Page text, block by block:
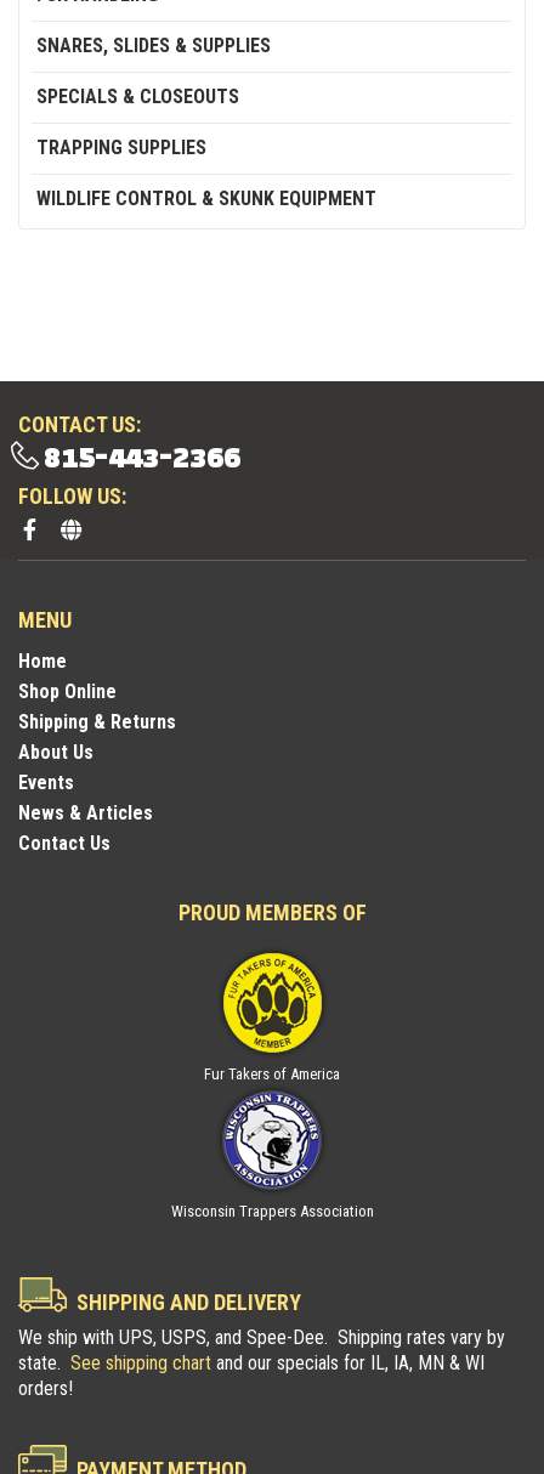
SNARES, SLIDES & SUPPLIES
SPECIALS & CLOSEOUTS
TRAPPING SUPPLIES
WILDLIFE CONTROL & SKUNK EQUIPMENT
CONTACT US:
815-443-2366
FOLLOW US:
MENU
Home
Shop Online
Shipping & Returns
About Us
Events
News & Articles
Contact Us
PROUD MEMBERS OF
Fur Takers of America
Wisconsin Trappers Association
SHIPPING AND DELIVERY
We ship with UPS, USPS, and Spee-Dee. Shipping rates vary by
state. See shipping chart and our specials for IL, IA, MN & WI
orders!